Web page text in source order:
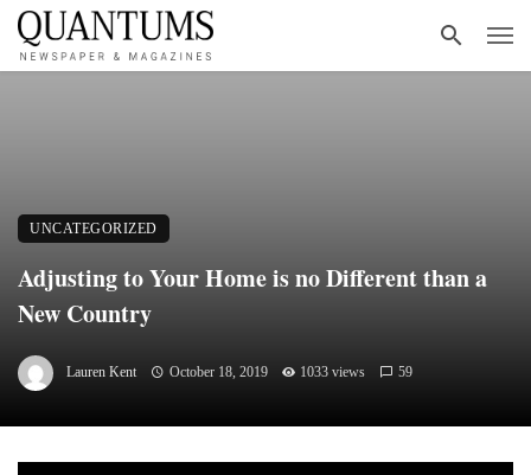
UNCATEGORIZED
Adjusting to Your Home is no Different than a
New Country
Lauren Kent October 18, 2019 1033 views 59